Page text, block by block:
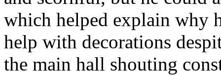
which helped explain why
help with decorations
the main hall shouting